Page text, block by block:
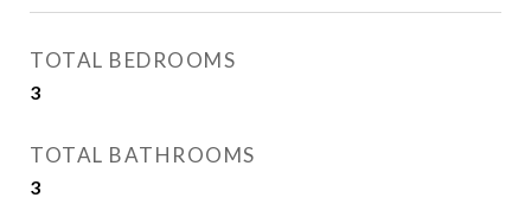
TOTAL BEDROOMS
3
TOTAL BATHROOMS
3